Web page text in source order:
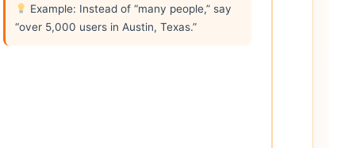
Example: Instead of “many people,” say
“over 5,000 users in Austin, Texas.”